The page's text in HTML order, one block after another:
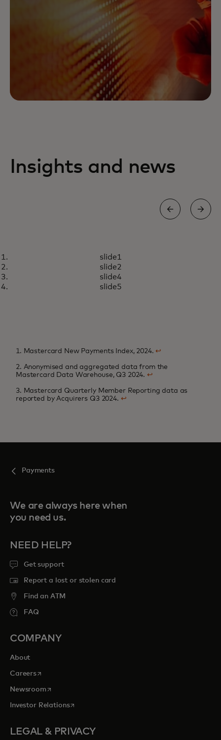
Insights and news
Rewarding loyalty in an age of
slide1
slide2
slide4
slide5
1. Mastercard New Payments Index, 2024.↩
2. Anonymised and aggregated data from the
Mastercard Data Warehouse, Q3 2024. ↩
3. Mastercard Quarterly Member Reporting data as
reported by Acquirers Q3 2024. ↩
Payments
We are always here when
you need us.
NEED HELP?
Get support
Report a lost or stolen card
Find an ATM
FAQ
COMPANY
About
Careersopens in a new tab
Newsroomopens in a new tab
Investor Relationsopens in a new tab
LEGAL & PRIVACY